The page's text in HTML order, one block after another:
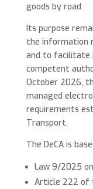
goods by road.
Its purpose
the information
and to facilitate
competent
October 2026,
managed
requirements
Transport.
The DeCA is
Law 9/2025
Article 222 of